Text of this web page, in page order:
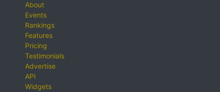
About
Events
Rankings
Features
Pricing
Testimonials
Advertise
API
Widgets